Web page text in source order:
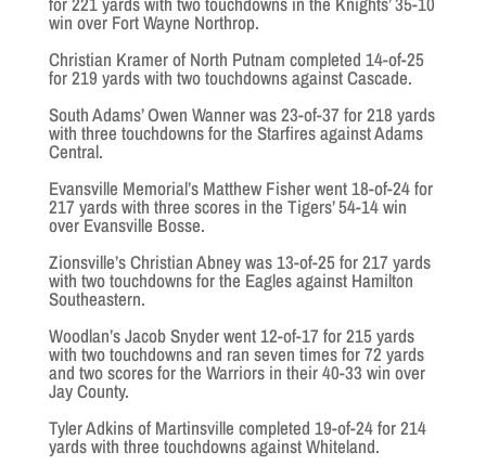
win over Fort Wayne Northrop.
Christian Kramer of North Putnam completed 14-of-25
for 219 yards with two touchdowns against Cascade.
South Adams’ Owen Wanner was 23-of-37 for 218 yards
with three touchdowns for the Starfires against Adams
Central.
Evansville Memorial’s Matthew Fisher went 18-of-24 for
217 yards with three scores in the Tigers’ 54-14 win
over Evansville Bosse.
Zionsville’s Christian Abney was 13-of-25 for 217 yards
with two touchdowns for the Eagles against Hamilton
Southeastern.
Woodlan’s Jacob Snyder went 12-of-17 for 215 yards
with two touchdowns and ran seven times for 72 yards
and two scores for the Warriors in their 40-33 win over
Jay County.
Tyler Adkins of Martinsville completed 19-of-24 for 214
yards with three touchdowns against Whiteland.